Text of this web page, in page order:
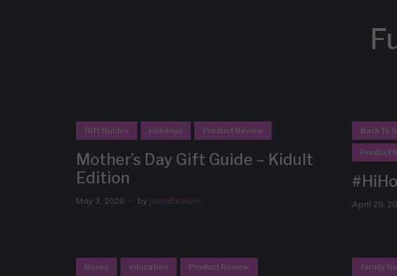
Gift Guides Holidays Product Review
Mother’s Day Gift Guide – Kidult
Edition
May 3, 2026 by justabxmom
Back To
Product
April 29,
Books education Product Review family